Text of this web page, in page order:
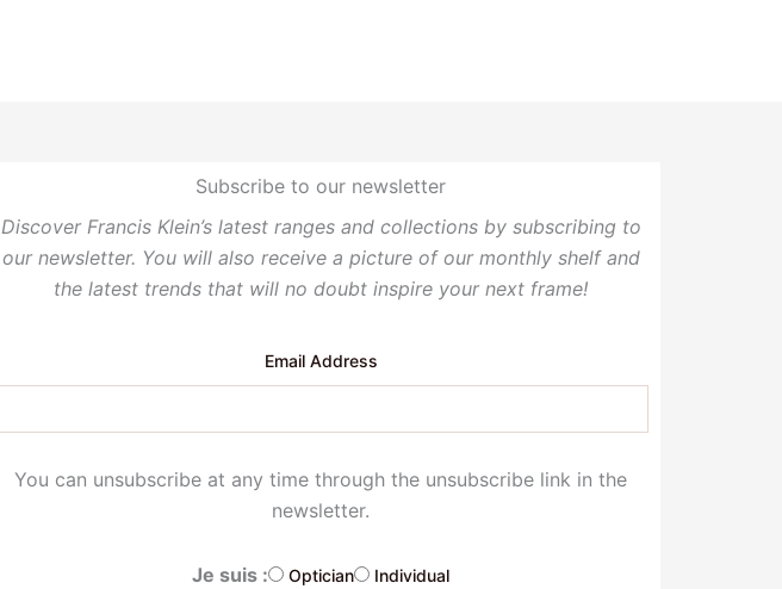
Subscribe to our newsletter
Discover Francis Klein’s latest ranges and collections by subscribing to
our newsletter. You will also receive a picture of our monthly shelf and
the latest trends that will no doubt inspire your next frame!
Email Address
You can unsubscribe at any time through the unsubscribe link in the
newsletter.
Je suis : Optician Individual